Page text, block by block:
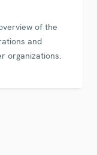
of the
and
organizations.